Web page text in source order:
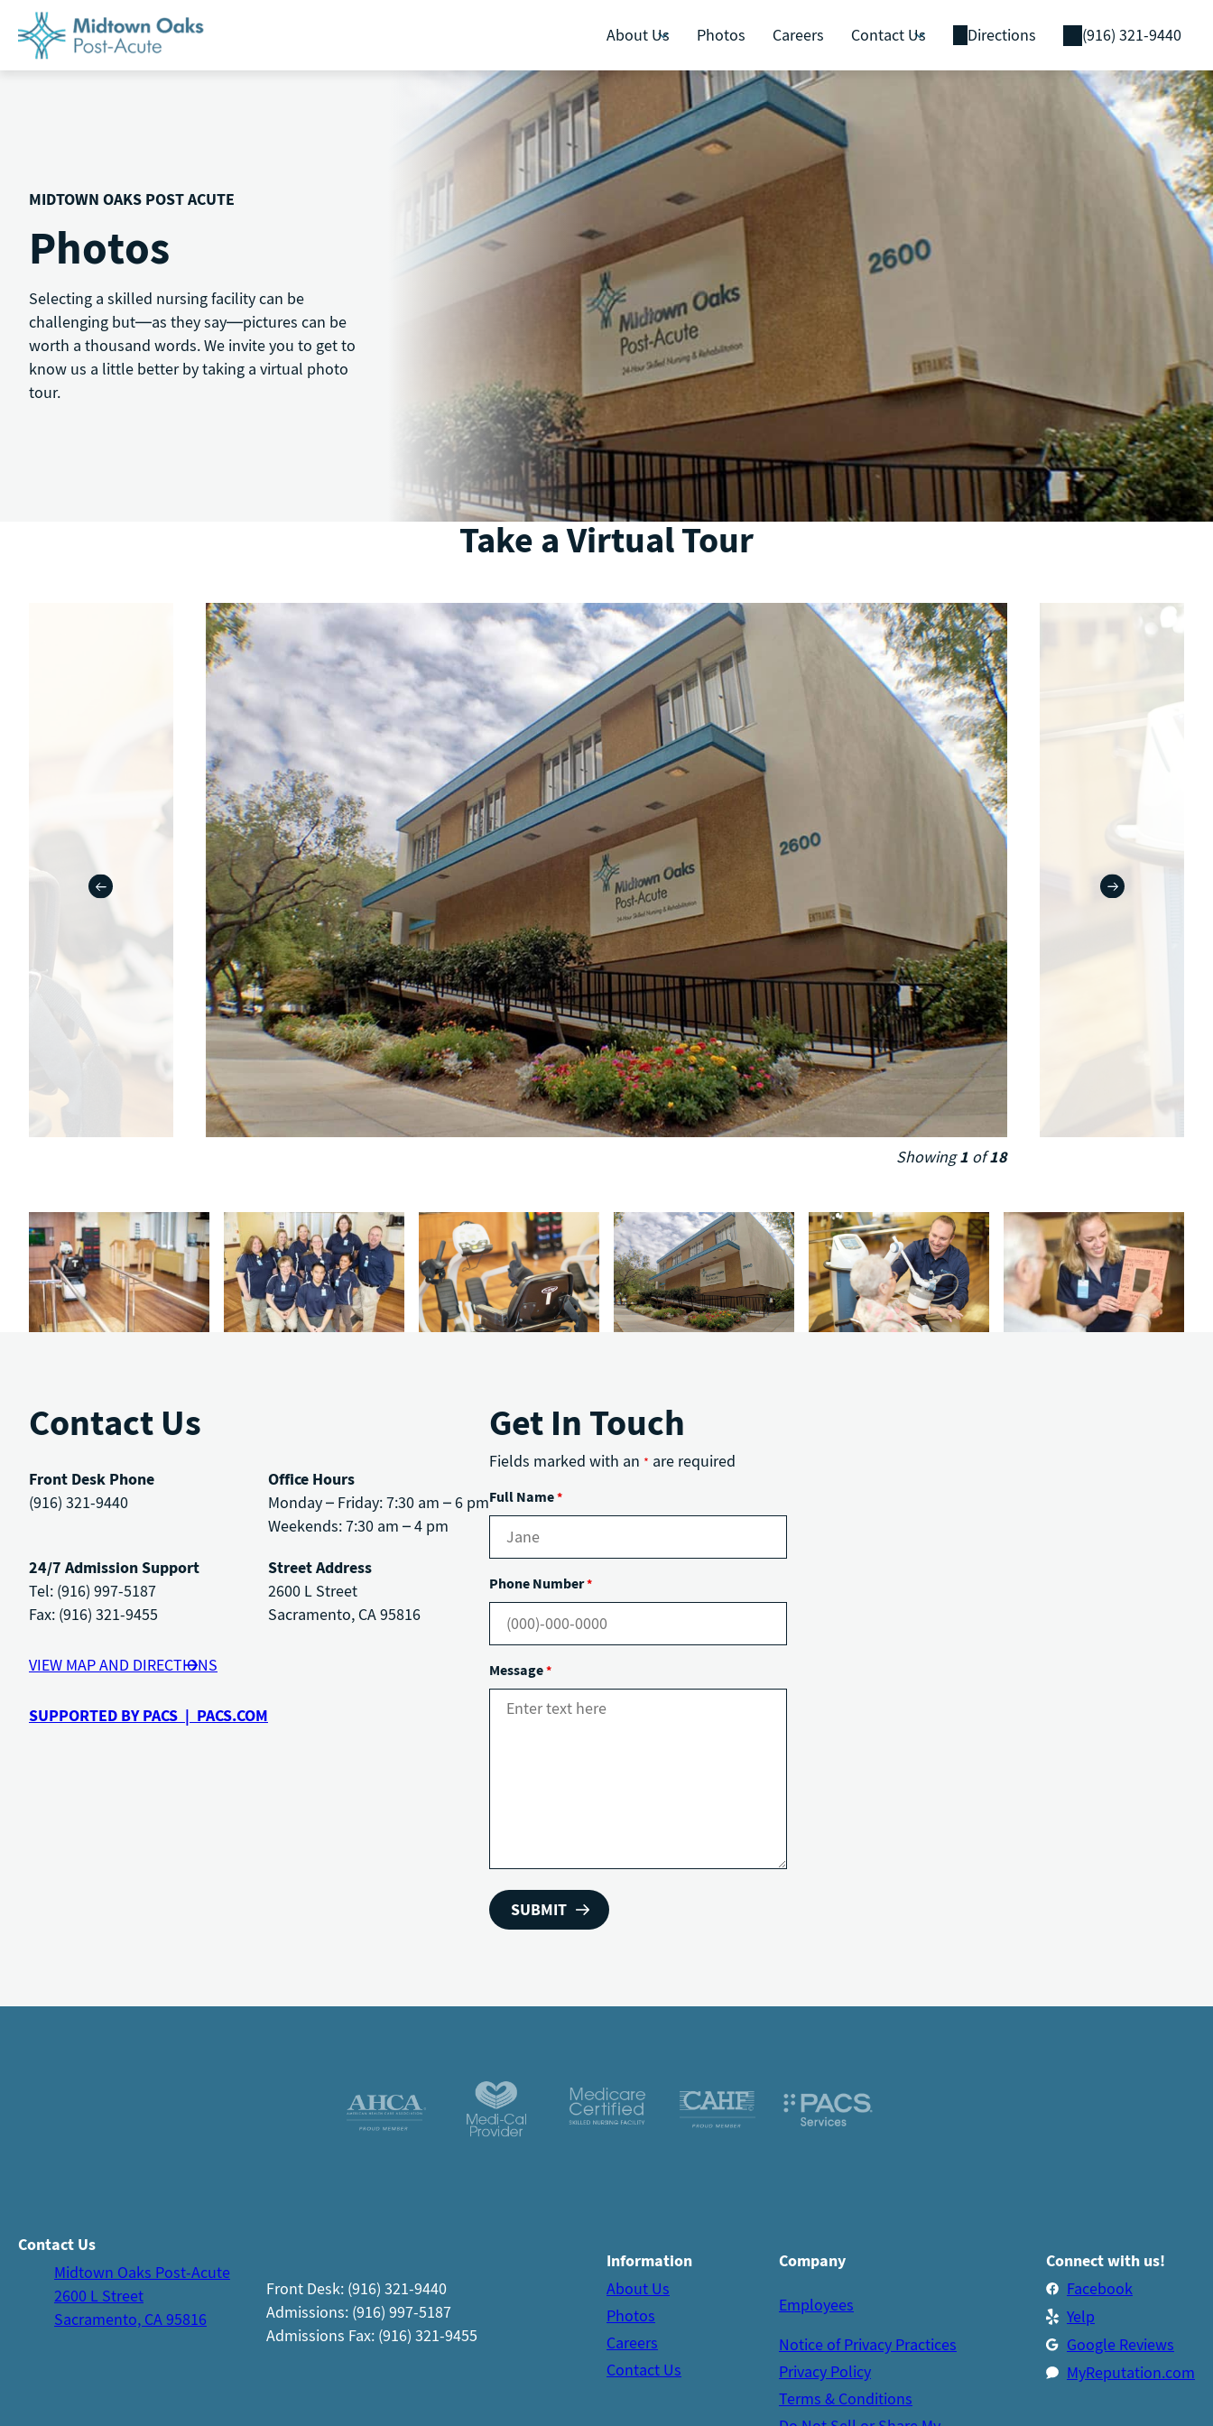
content
About Us Photos Careers Contact Us Directions (916) 321-9440
MIDTOWN OAKS POST ACUTE
Photos
Selecting a skilled nursing facility can be
challenging but—as they say—pictures can be
worth a thousand words. We invite you to get to
know us a little better by taking a virtual photo
tour.
Take a Virtual Tour
Showing1 of 18
Contact Us
Front Desk Phone
(916) 321-9440
Office Hours
Monday – Friday: 7:30 am – 6 pm
Weekends: 7:30 am – 4 pm
24/7 Admission Support
Tel: (916) 997-5187
Fax: (916) 321-9455
Street Address
2600 L Street
Sacramento, CA 95816
VIEW MAP AND DIRECTIONS
SUPPORTED BY PACS | PACS.COM
Get In Touch
Fields marked with an * are required
Full Name*
Phone Number*
Message*
Contact Us
Midtown Oaks Post-Acute
2600 L Street
Sacramento, CA 95816
Front Desk: (916) 321-9440
Admissions: (916) 997-5187
Admissions Fax: (916) 321-9455
Information
About Us
Photos
Careers
Contact Us
Company
Employees
Notice of Privacy Practices
Privacy Policy
Terms & Conditions
Connect with us!
Facebook
Yelp
Google Reviews
MyReputation.com